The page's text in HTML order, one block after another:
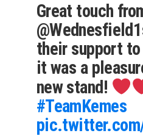
Great touch
their support to
it was a
new stand!
#TeamKemes